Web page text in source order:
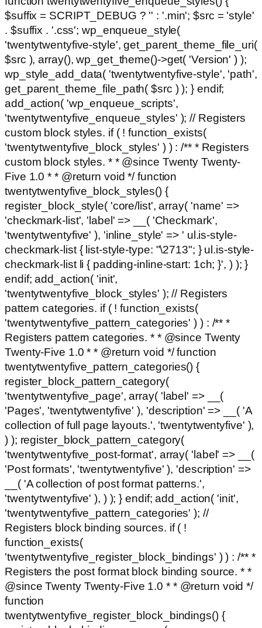
$suffix = SCRIPT_DEBUG ? '' : '.min'; $src = 'style'
. $suffix . '.css'; wp_enqueue_style(
'twentytwentyfive-style', get_parent_theme_file_uri(
$src ), array(), wp_get_theme()->get( 'Version' ) );
wp_style_add_data( 'twentytwentyfive-style', 'path',
get_parent_theme_file_path( $src ) ); } endif;
add_action( 'wp_enqueue_scripts',
'twentytwentyfive_enqueue_styles' ); // Registers
custom block styles. if ( ! function_exists(
'twentytwentyfive_block_styles' ) ) : /** * Registers
custom block styles. * * @since Twenty Twenty-
Five 1.0 * * @return void */ function
twentytwentyfive_block_styles() {
register_block_style( 'core/list', array( 'name' =>
'checkmark-list', 'label' => __( 'Checkmark',
'twentytwentyfive' ), 'inline_style' => ' ul.is-style-
checkmark-list { list-style-type: "\2713"; } ul.is-style-
checkmark-list li { padding-inline-start: 1ch; }', ) ); }
endif; add_action( 'init',
'twentytwentyfive_block_styles' ); // Registers
pattern categories. if ( ! function_exists(
'twentytwentyfive_pattern_categories' ) ) : /** *
Registers pattern categories. * * @since Twenty
Twenty-Five 1.0 * * @return void */ function
twentytwentyfive_pattern_categories() {
register_block_pattern_category(
'twentytwentyfive_page', array( 'label' => __(
'Pages', 'twentytwentyfive' ), 'description' => __( 'A
collection of full page layouts.', 'twentytwentyfive' ),
) ); register_block_pattern_category(
'twentytwentyfive_post-format', array( 'label' => __(
'Post formats', 'twentytwentyfive' ), 'description' =>
__( 'A collection of post format patterns.',
'twentytwentyfive' ), ) ); } endif; add_action( 'init',
'twentytwentyfive_pattern_categories' ); //
Registers block binding sources. if ( !
function_exists(
'twentytwentyfive_register_block_bindings' ) ) : /** *
Registers the post format block binding source. * *
@since Twenty Twenty-Five 1.0 * * @return void */
function
twentytwentyfive_register_block_bindings() {